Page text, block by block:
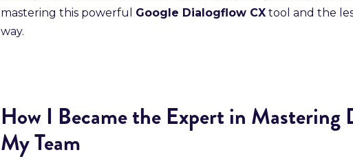
mastering this powerful Google Dialogflow CX tool and the
way.
How I Became the Expert in Mastering
My Team